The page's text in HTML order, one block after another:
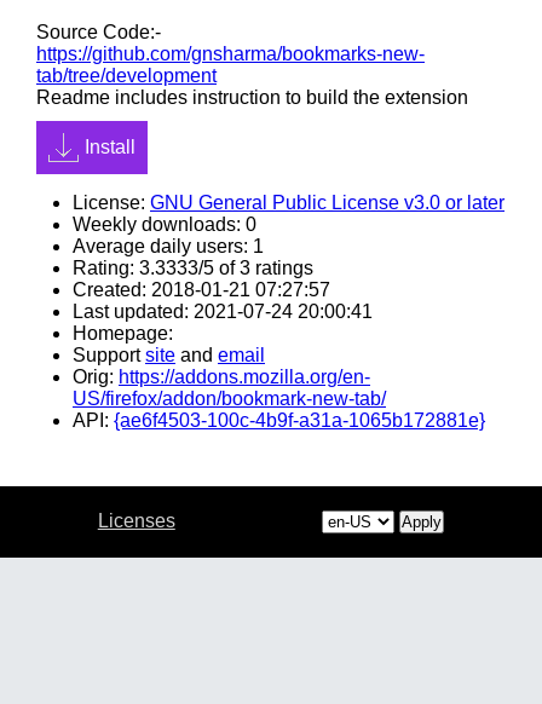
Source Code:-
https://github.com/gnsharma/bookmarks-new-
tab/tree/development
Readme includes instruction to build the extension
Install
License: GNU General Public License v3.0 or later
Weekly downloads: 0
Average daily users: 1
Rating: 3.3333/5 of 3 ratings
Created: 2018-01-21 07:27:57
Last updated: 2021-07-24 20:00:41
Homepage:
Supportsite and email
Orig: https://addons.mozilla.org/en-
US/firefox/addon/bookmark-new-tab/
API: {ae6f4503-100c-4b9f-a31a-1065b172881e}
Licenses Apply